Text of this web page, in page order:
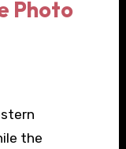
Photo
the